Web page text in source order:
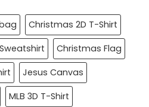
Christmas 2D T-Shirt
Christmas Flag
Jesus Canvas
MLB 3D T-Shirt